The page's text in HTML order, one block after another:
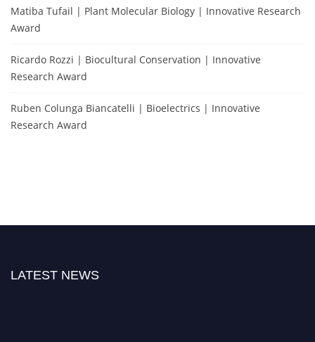
Matiba Tufail | Plant Molecular Biology | Innovative Research
Award
Ricardo Rozzi | Biocultural Conservation | Innovative
Research Award
Ruben Colunga Biancatelli | Bioelectrics | Innovative
Research Award
LATEST NEWS